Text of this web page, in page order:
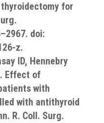
for
doi:
z.
ID, Hennebry
Effect of
with
with antithyroid
R. Coll. Surg.